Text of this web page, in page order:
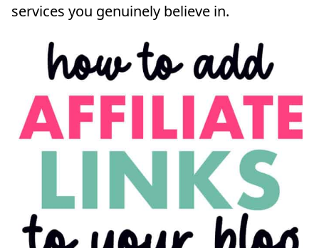
services you genuinely believe in.